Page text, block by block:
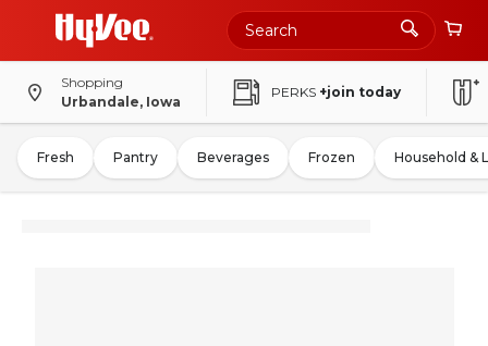
Shopping
Urbandale, Iowa
PERKS +join today
Fresh Pantry Beverages Frozen Household &